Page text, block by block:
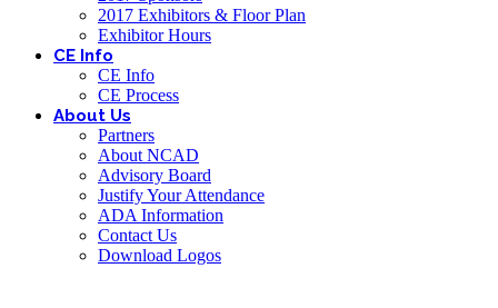
2017 Exhibitors & Floor Plan
Exhibitor Hours
CE Info
CE Info
CE Process
About Us
Partners
About NCAD
Advisory Board
Justify Your Attendance
ADA Information
Contact Us
Download Logos